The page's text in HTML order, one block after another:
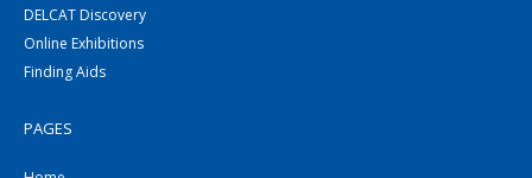
DELCAT Discovery
Online Exhibitions
Finding Aids
PAGES